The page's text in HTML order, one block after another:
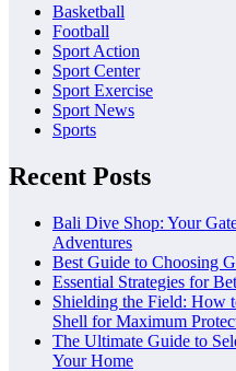
Basketball
Football
Sport Action
Sport Center
Sport Exercise
Sport News
Sports
Recent Posts
Bali Dive Shop: Your
Adventures
Best Guide to Choosing
Essential Strategies for
Shielding the Field: How
Shell for Maximum
The Ultimate Guide to
Your Home